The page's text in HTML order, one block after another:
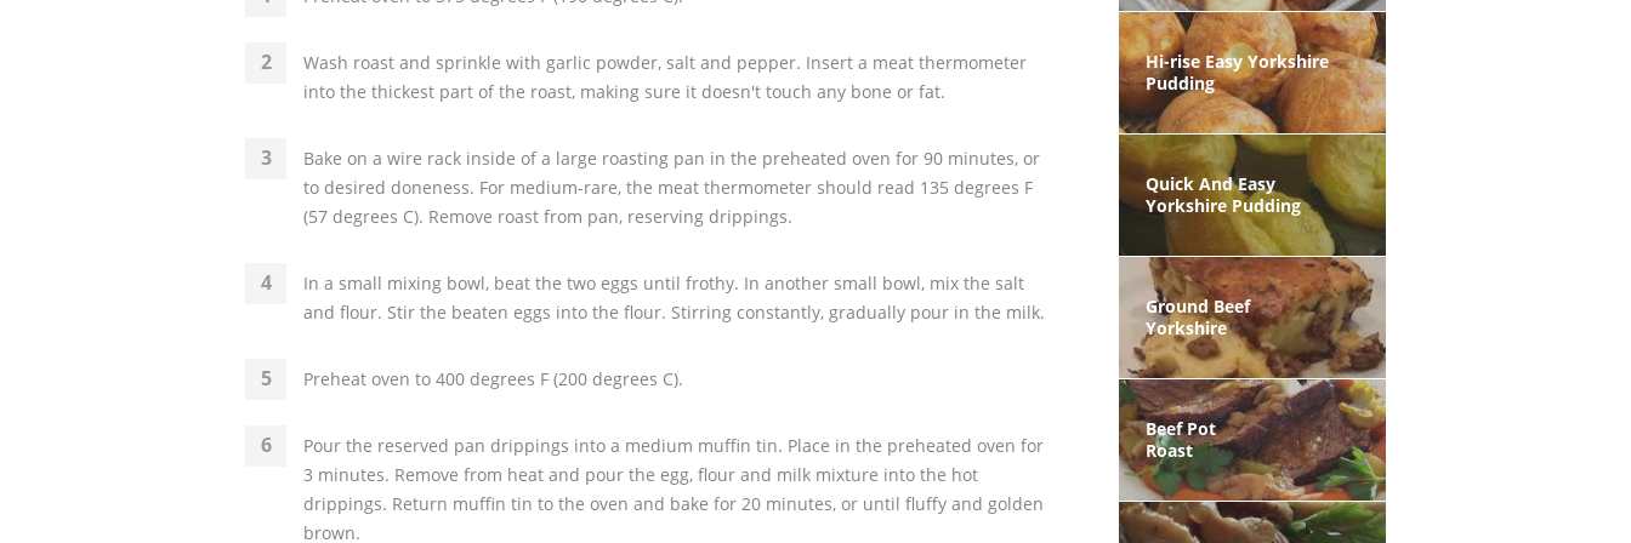
Wash roast and sprinkle with garlic powder, salt and pepper. Insert a meat thermometer
into the thickest part of the roast, making sure it doesn't touch any bone or fat.
Bake on a wire rack inside of a large roasting pan in the preheated oven for 90 minutes, or
to desired doneness. For medium-rare, the meat thermometer should read 135 degrees F
(57 degrees C). Remove roast from pan, reserving drippings.
In a small mixing bowl, beat the two eggs until frothy. In another small bowl, mix the salt
and flour. Stir the beaten eggs into the flour. Stirring constantly, gradually pour in the milk.
Preheat oven to 400 degrees F (200 degrees C).
Pour the reserved pan drippings into a medium muffin tin. Place in the preheated oven for
3 minutes. Remove from heat and pour the egg, flour and milk mixture into the hot
drippings. Return muffin tin to the oven and bake for 20 minutes, or until fluffy and golden
brown.
Hi-rise Easy Yorkshire
Pudding
Quick And Easy
Yorkshire Pudding
Ground Beef
Yorkshire
Beef Pot
Roast